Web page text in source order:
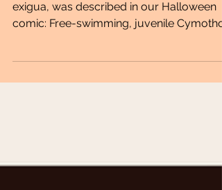
One tongue-eating louse, Cymothoa
exigua, was described in our Halloween
exigua males attach to...